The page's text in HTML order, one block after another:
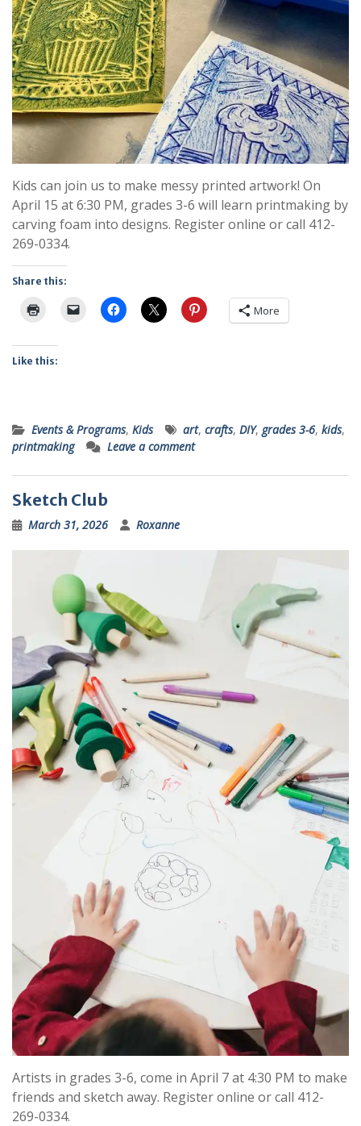
Kids can join us to make messy printed artwork! On
April 15 at 6:30 PM, grades 3-6 will learn printmaking by
carving foam into designs. Register online or call 412-
269-0334.
Share this:
More
Like this:
Events & Programs, Kids art, crafts, DIY, grades 3-6, kids,
printmaking
Leave a comment
Sketch Club
March 31, 2026 Roxanne
Artists in grades 3-6, come in April 7 at 4:30 PM to make
friends and sketch away. Register online or call 412-
269-0334.